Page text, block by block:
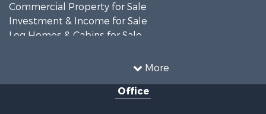
More
Commercial Property for Sale
Investment & Income for Sale
Log Homes & Cabins for Sale
Lakefront Property for Sale
Retirement & Active Adult for Sale
Office